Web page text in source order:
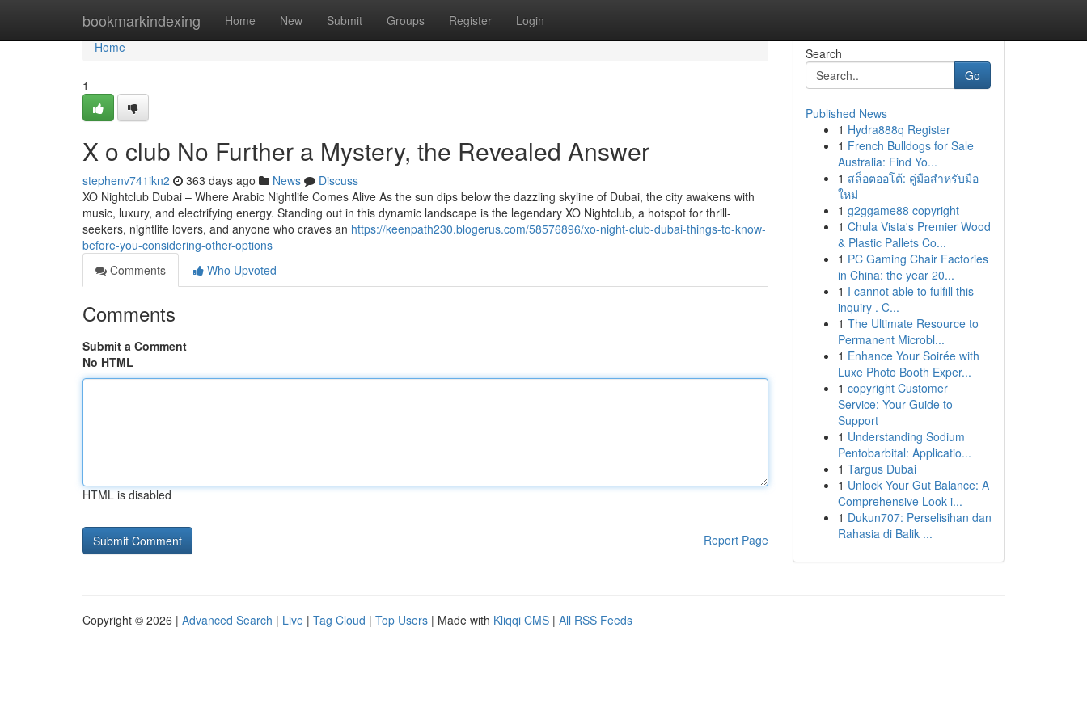
bookmarkindexing Home New Submit Groups Register Login
Home
Home
1
X o club No Further a Mystery, the Revealed Answer
stephenv741ikn2 363 days ago News
Discuss
XO Nightclub Dubai – Where Arabic Nightlife Comes Alive As the sun dips below the dazzling skyline of Dubai, the city awakens with
music, luxury, and electrifying energy. Standing out in this dynamic landscape is the legendary XO Nightclub, a hotspot for thrill-
seekers, nightlife lovers, and anyone who craves an https://keenpath230.blogerus.com/58576896/xo-night-club-dubai-things-to-know-
before-you-considering-other-options
Comments
Who Upvoted
Comments
Submit a Comment
No HTML
HTML is disabled
Report Page
Search
Go
Published News
1 Hydra888q Register
1 French Bulldogs for Sale
Australia: Find Yo...
1 สล็อตออโต้: คู่มือสำหรับมือ
ใหม่
1 g2ggame88 copyright
1 Chula Vista's Premier Wood
& Plastic Pallets Co...
1 PC Gaming Chair Factories
in China: the year 20...
1 I cannot able to fulfill this
inquiry . C...
1 The Ultimate Resource to
Permanent Microbl...
1 Enhance Your Soirée with
Luxe Photo Booth Exper...
1 copyright Customer
Service: Your Guide to
Support
1 Understanding Sodium
Pentobarbital: Applicatio...
1 Targus Dubai
1 Unlock Your Gut Balance: A
Comprehensive Look i...
1 Dukun707: Perselisihan dan
Rahasia di Balik ...
Copyright © 2026 | Advanced Search | Live | Tag Cloud | Top Users | Made with Kliqqi CMS | All RSS Feeds